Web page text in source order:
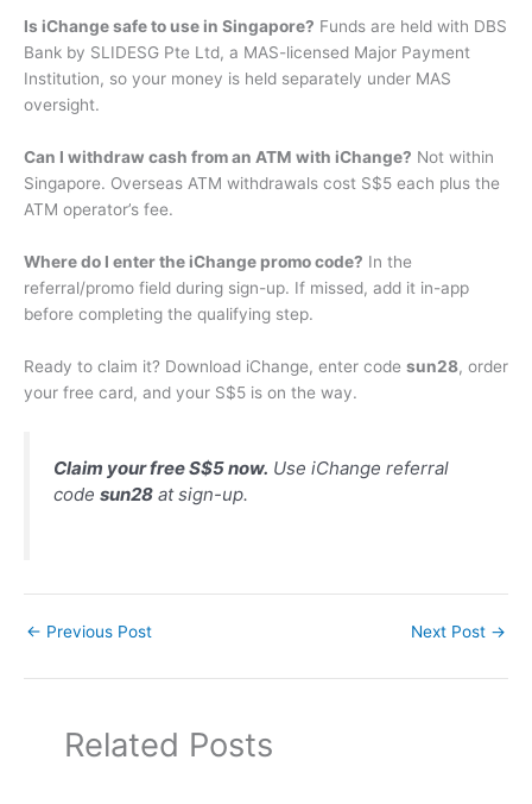
Is iChange safe to use in Singapore? Funds are held with DBS
Bank by SLIDESG Pte Ltd, a MAS-licensed Major Payment
Institution, so your money is held separately under MAS
oversight.
Can I withdraw cash from an ATM with iChange? Not within
Singapore. Overseas ATM withdrawals cost S$5 each plus the
ATM operator’s fee.
Where do I enter the iChange promo code? In the
referral/promo field during sign-up. If missed, add it in-app
before completing the qualifying step.
Ready to claim it? Download iChange, enter code sun28, order
your free card, and your S$5 is on the way.
Claim your free S$5 now. Use iChange referral
code sun28 at sign-up.
← Previous Post Next Post →
Related Posts